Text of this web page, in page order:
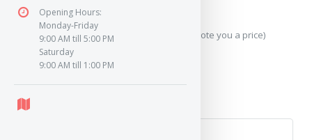
Send Geo-Location data? (To accurately quote you a price)
Yes
Opening Hours:
Monday-Friday
9:00 AM till 5:00 PM
Saturday
9:00 AM till 1:00 PM